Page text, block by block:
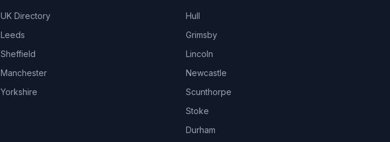
UK Directory
Leeds
Sheffield
Manchester
Yorkshire
Hull
Grimsby
Lincoln
Newcastle
Scunthorpe
Stoke
Durham